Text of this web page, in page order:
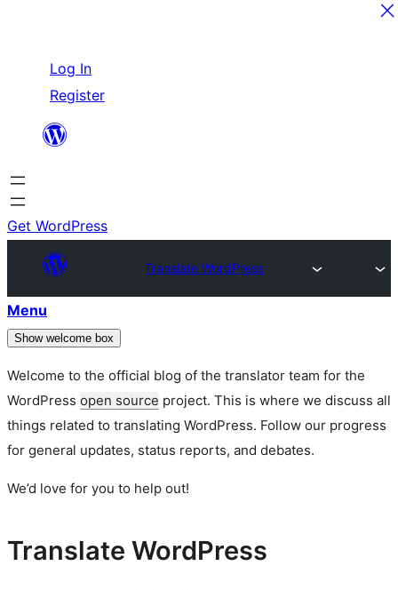
content
Log In
Register
Get WordPress
Translate WordPress
Menu
Show welcome box
Welcome to the official blog of the translator team for the
WordPress open source project. This is where we discuss all
things related to translating WordPress. Follow our progress
for general updates, status reports, and debates.
We’d love for you to help out!
Translate WordPress